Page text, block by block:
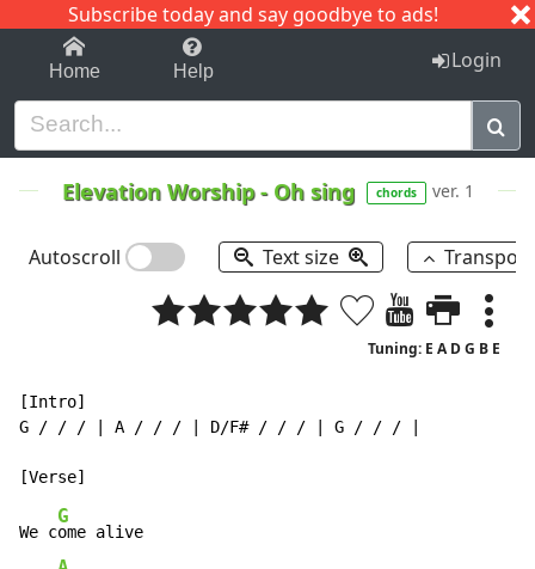
Subscribe today and say goodbye to ads!
1-9 C I J
Home Help Login
Elevation Worship- Oh sing chords ver. 1
Autoscroll Text size
Tuning: E A D G B E
[Intro]
G / / / | A / / / | D/F# / / / | G / / / |
We c
G
ome alive